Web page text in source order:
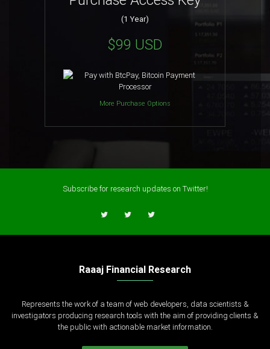
(1 Year)
$99 USD
More Purchase Options
Subscribe for research updates on Twitter!
Raaaj Financial Research
Represents the work of a team of web developers, data scientists &
investigators producing research tools with the aim of providing clients &
the public with actionable market information.